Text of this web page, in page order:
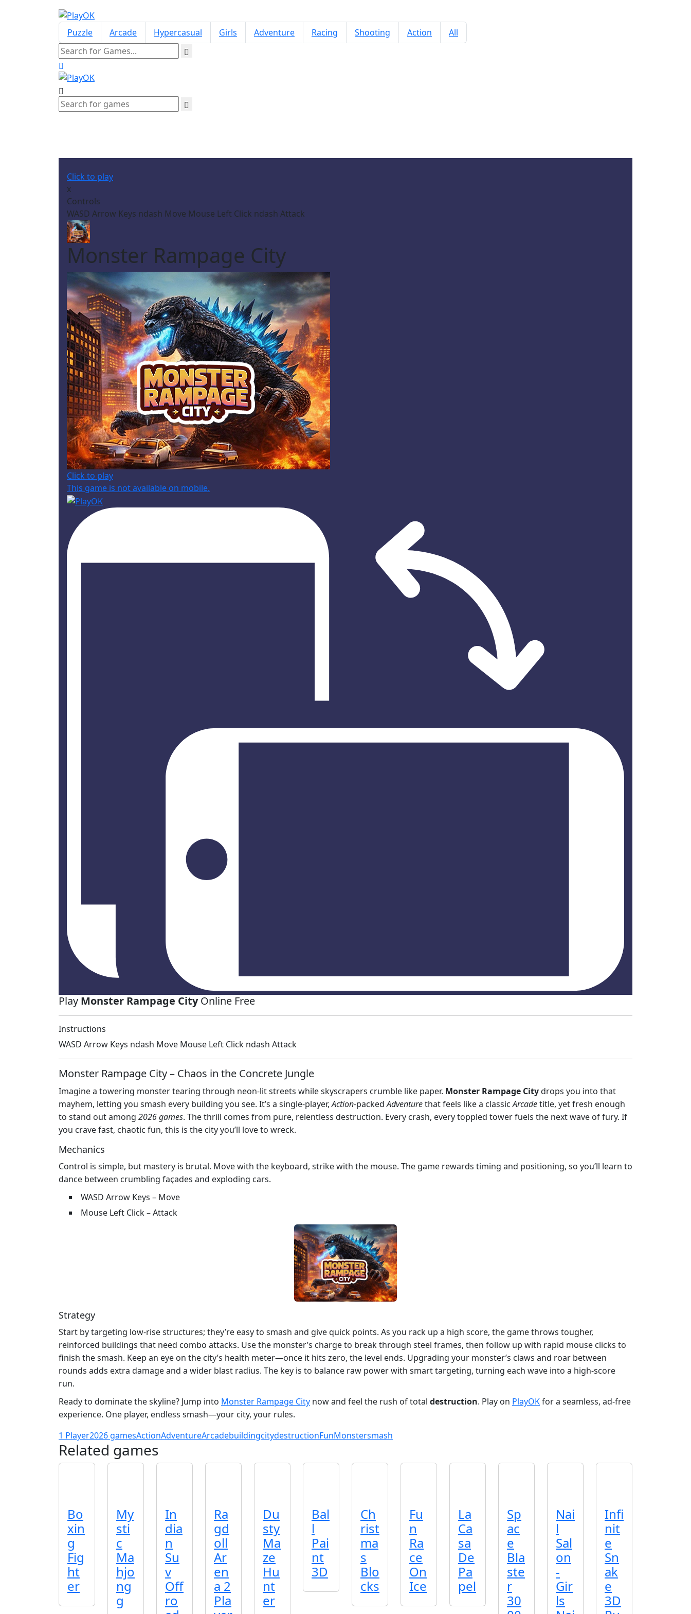
Puzzle Arcade Hypercasual Girls Adventure Racing Shooting Action All
Click to play
x
Controls
WASD Arrow Keys ndash Move Mouse Left Click ndash Attack
Monster Rampage City
Click to play
This game is not available on mobile.
Play Monster Rampage CityOnline Free
Instructions
WASD Arrow Keys ndash Move Mouse Left Click ndash Attack
Monster Rampage City – Chaos in the Concrete Jungle
Imagine a towering monster tearing through neon‑lit streets while skyscrapers crumble like paper. Monster Rampage Citydrops you into that
mayhem, letting you smash every building you see. It’s a single‑player,Action‑packedAdventurethat feels like a classicArcadetitle, yet fresh enough
to stand out among 2026 games. The thrill comes from pure, relentless destruction. Every crash, every toppled tower fuels the next wave of fury. If
you crave fast, chaotic fun, this is the city you’ll love to wreck.
Mechanics
Control is simple, but mastery is brutal. Move with the keyboard, strike with the mouse. The game rewards timing and positioning, so you’ll learn to
dance between crumbling façades and exploding cars.
WASD Arrow Keys – Move
Mouse Left Click – Attack
Strategy
Start by targeting low‑rise structures; they’re easy to smash and give quick points. As you rack up a high score, the game throws tougher,
reinforced buildings that need combo attacks. Use the monster’s charge to break through steel frames, then follow up with rapid mouse clicks to
finish the smash. Keep an eye on the city’s health meter—once it hits zero, the level ends. Upgrading your monster’s claws and roar between
rounds adds extra damage and a wider blast radius. The key is to balance raw power with smart targeting, turning each wave into a high‑score
run.
Ready to dominate the skyline? Jump into Monster Rampage City now and feel the rush of total destruction. Play on PlayOKfor a seamless, ad‑free
experience. One player, endless smash—your city, your rules.
1 Player2026 gamesActionAdventureArcadebuildingcitydestructionFunMonstersmash
Related games
Bo
xin
g
Fig
ht
er
My
sti
c
Ma
hjo
ng
g
In
dia
n
Su
v
Off
ro
Ra
gd
oll
Ar
en
a 2
Pla
Du
sty
Ma
ze
Hu
nt
er
Bal
l
Pai
nt
3D
Ch
rist
ma
s
Blo
cks
Fu
n
Ra
ce
On
Ice
La
Ca
sa
De
Pa
pel
Sp
ac
e
Bla
ste
r
30
Nai
l
Sal
on
-
Gir
ls
Infi
nit
e
Sn
ak
e
3D